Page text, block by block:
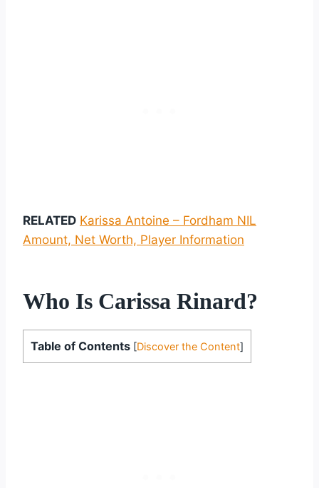
RELATED Karissa Antoine – Fordham NIL
Amount, Net Worth, Player Information
Who Is Carissa Rinard?
Table of Contents [Discover the Content]